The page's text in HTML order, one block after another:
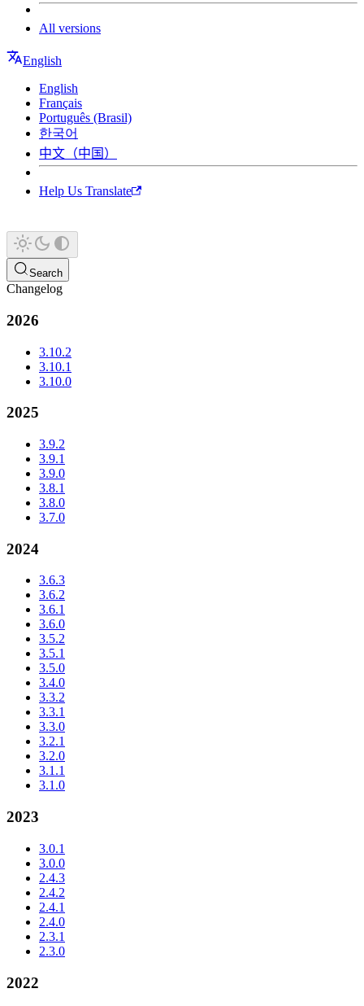
All versions
English
English
Français
Português (Brasil)
한국어
中文（中国）
Help Us Translate
Search
Changelog
2026
3.10.2
3.10.1
3.10.0
2025
3.9.2
3.9.1
3.9.0
3.8.1
3.8.0
3.7.0
2024
3.6.3
3.6.2
3.6.1
3.6.0
3.5.2
3.5.1
3.5.0
3.4.0
3.3.2
3.3.1
3.3.0
3.2.1
3.2.0
3.1.1
3.1.0
2023
3.0.1
3.0.0
2.4.3
2.4.2
2.4.1
2.4.0
2.3.1
2.3.0
2022